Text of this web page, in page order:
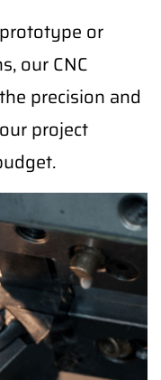
or
our CNC
precision and
project